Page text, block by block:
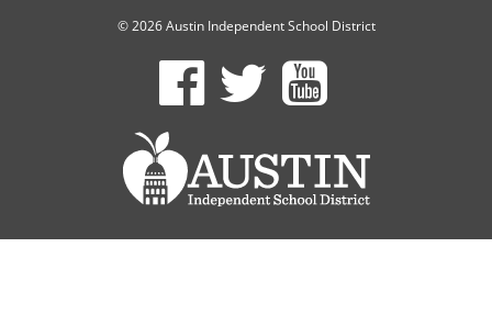
© 2026 Austin Independent School District